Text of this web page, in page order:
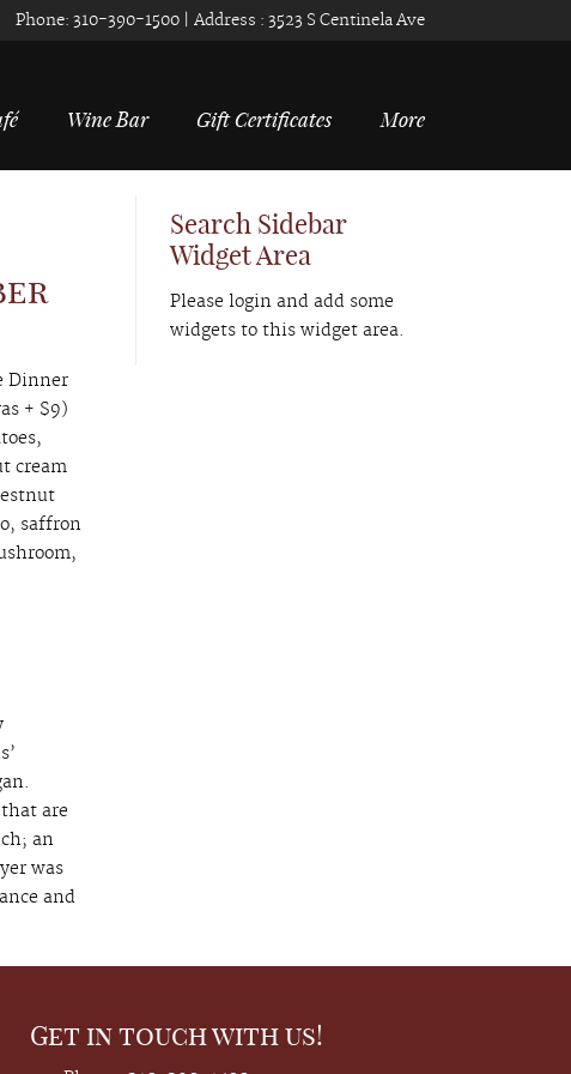
Phone: 310-390-1500 | Address : 3523 S Centinela Ave
Wine Bar Gift Certificates More
Dinner
+ $9)
cream
saffron
are
an
was
and
Search Sidebar
Widget Area
Please login and add some
widgets to this widget area.
Get in touch with us!